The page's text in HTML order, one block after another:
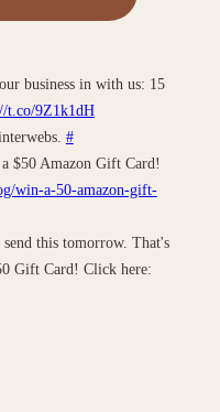
business in with us: 15
t.co/9Z1k1dH
#
$50 Amazon Gift Card!
win-a-50-amazon-gift-
this tomorrow. That's
Gift Card! Click here: